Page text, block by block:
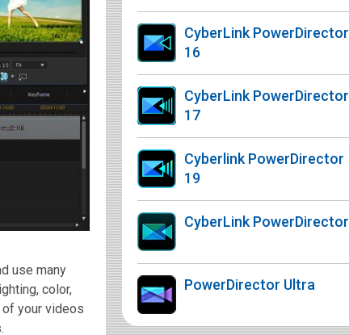
use many
color,
of your videos
CyberLink PowerDirector
16
CyberLink PowerDirector
17
Cyberlink PowerDirector
19
CyberLink PowerDirector
PowerDirector Ultra